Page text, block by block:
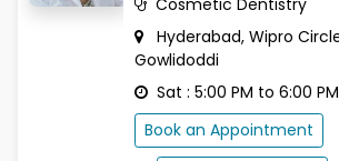
Cosmetic Dentistry
Hyderabad, Wipro
Gowlidoddi
Sat : 5:00 PM to 6:00 PM
Book an Appointment